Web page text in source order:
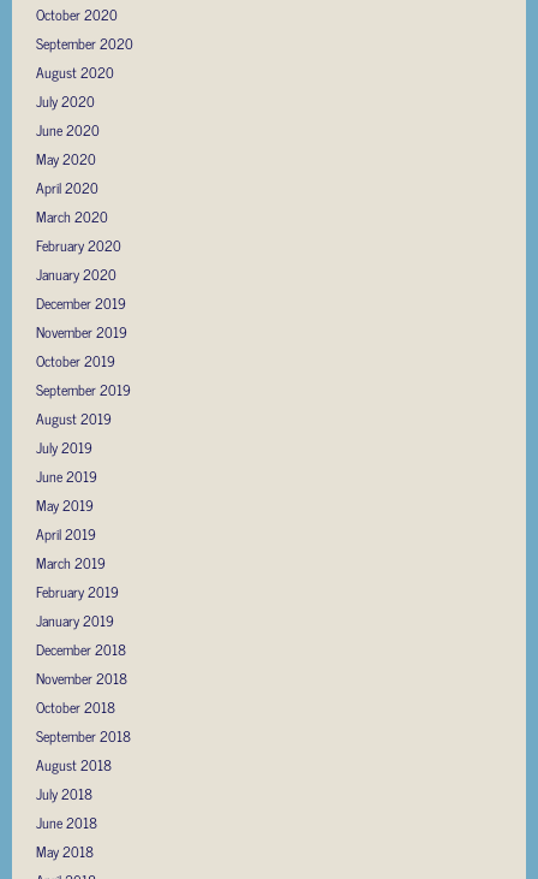
October 2020
September 2020
August 2020
July 2020
June 2020
May 2020
April 2020
March 2020
February 2020
January 2020
December 2019
November 2019
October 2019
September 2019
August 2019
July 2019
June 2019
May 2019
April 2019
March 2019
February 2019
January 2019
December 2018
November 2018
October 2018
September 2018
August 2018
July 2018
June 2018
May 2018